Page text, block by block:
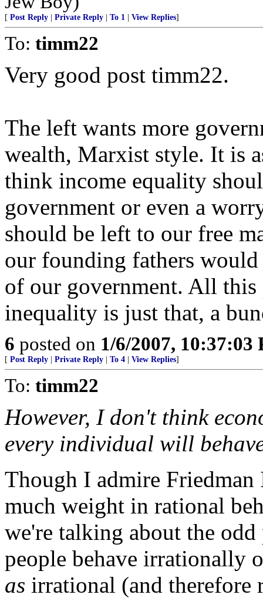
[ Post Reply Private Reply To 1 View Replies]
To: timm22
Very good post timm22.
The left wants more
wealth, Marxist style. It is
think income equality
government or even a
should be left to our free
our founding fathers
of our government. All
inequality is just that, a
6 posted on 1/6/2007, 10:37:03
[ Post Reply Private Reply To 4 View Replies]
To: timm22
However, I don't think
every individual will
Though I admire
much weight in rational
we're talking about the
people behave irrationally
as irrational (and therefore